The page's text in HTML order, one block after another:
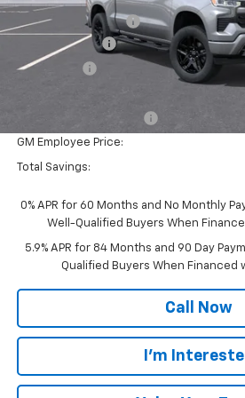
Documentation Fee
Customer Cash
Bonus Cash
GM Employee Price:
Total Savings:
0% APR for 60 Months and No Monthly
Well-Qualified Buyers When
5.9% APR for 84 Months and 90 Day
Qualified Buyers When Financed
Call Now
I'm